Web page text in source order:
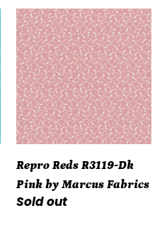
White
Repro
Reds
R3119-
Dk
Pink
by
Marcus
Repro Reds R3119-Dk
Pink by Marcus Fabrics
Regular
Sold out